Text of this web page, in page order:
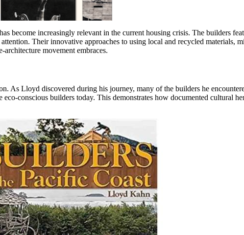
become increasingly relevant in the current housing crisis. The builders
Their innovative approaches to using local and recycled materials,
architecture movement embraces.
As Lloyd discovered during his journey, many of the builders he
conscious builders today. This demonstrates how documented cultural